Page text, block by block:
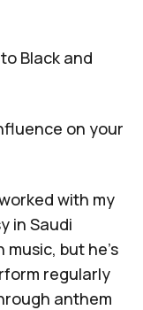
Black and
on your
with my
in Saudi
music, but he's
regularly
anthem